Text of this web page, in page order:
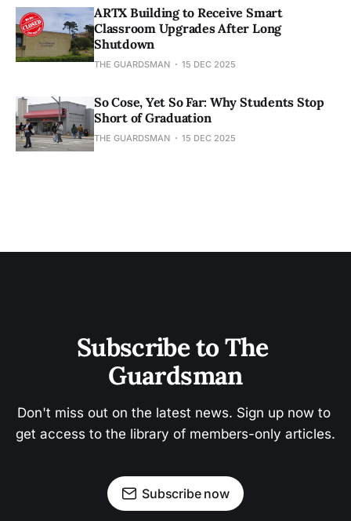
ARTX Building to Receive Smart
Classroom Upgrades After Long
Shutdown
THE GUARDSMAN 15 DEC 2025
So Cose, Yet So Far: Why Students Stop
Short of Graduation
THE GUARDSMAN 15 DEC 2025
Subscribe to The
Guardsman
Don't miss out on the latest news. Sign up now to
get access to the library of members-only articles.
Subscribe now